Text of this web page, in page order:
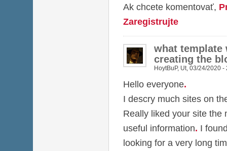
Ak chcete komentovať,
Zaregistrujte
what template
creating the
HoytBuP, Ut, 03/24/2020 -
Hello everyone.
I descry much sites on
Really liked your site the
useful information. I
looking for a very long